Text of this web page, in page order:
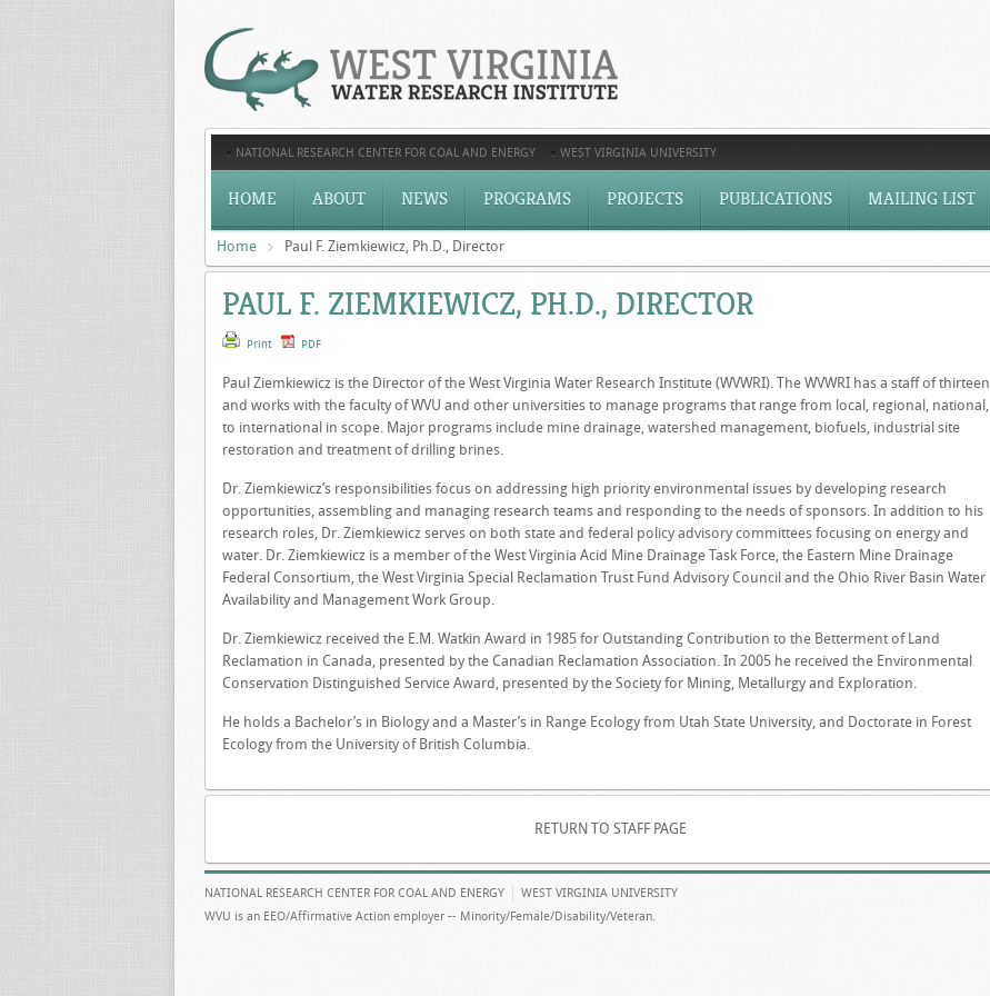
NATIONAL RESEARCH CENTER FOR COAL AND ENERGY WEST VIRGINIA UNIVERSITY
HOME ABOUT NEWS PROGRAMS PROJECTS PUBLICATIONS MAILING LIST
Home Paul F. Ziemkiewicz, Ph.D., Director
PAUL F. ZIEMKIEWICZ, PH.D., DIRECTOR
Print PDF
Paul Ziemkiewicz is the Director of the West Virginia Water Research Institute (WVWRI). The WVWRI has a staff of thirteen
and works with the faculty of WVU and other universities to manage programs that range from local, regional, national,
to international in scope. Major programs include mine drainage, watershed management, biofuels, industrial site
restoration and treatment of drilling brines.
Dr. Ziemkiewicz’s responsibilities focus on addressing high priority environmental issues by developing research
opportunities, assembling and managing research teams and responding to the needs of sponsors. In addition to his
research roles, Dr. Ziemkiewicz serves on both state and federal policy advisory committees focusing on energy and
water. Dr. Ziemkiewicz is a member of the West Virginia Acid Mine Drainage Task Force, the Eastern Mine Drainage
Federal Consortium, the West Virginia Special Reclamation Trust Fund Advisory Council and the Ohio River Basin Water
Availability and Management Work Group.
Dr. Ziemkiewicz received the E.M. Watkin Award in 1985 for Outstanding Contribution to the Betterment of Land
Reclamation in Canada, presented by the Canadian Reclamation Association. In 2005 he received the Environmental
Conservation Distinguished Service Award, presented by the Society for Mining, Metallurgy and Exploration.
He holds a Bachelor’s in Biology and a Master’s in Range Ecology from Utah State University, and Doctorate in Forest
Ecology from the University of British Columbia.
RETURN TO STAFF PAGE
NATIONAL RESEARCH CENTER FOR COAL AND ENERGY
WEST VIRGINIA UNIVERSITY
WVU is an EEO/Affirmative Action employer -- Minority/Female/Disability/Veteran.